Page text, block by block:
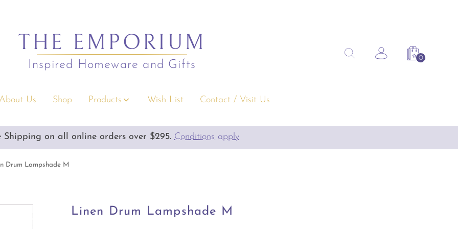
THE EMPORIUM
Inspired Homeware and Gifts Search the site
Account Shopping
Us Shop Products
Gift Vouchers
Children
Christmas
Decor
Bags & Wallets
Wish List Contact / Visit Us
Shipping on all online orders over $295. Conditions apply
Emporium Gift Vouchers available
Drum Lampshade M
Linen Drum Lampshade M